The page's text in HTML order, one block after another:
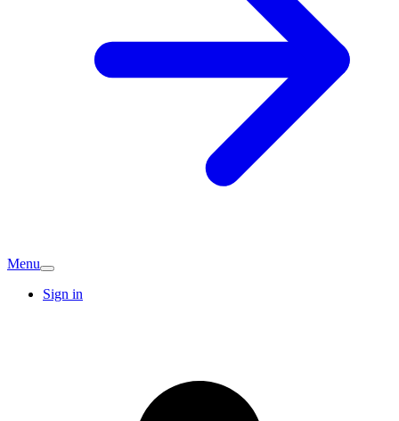
Menu
Sign in